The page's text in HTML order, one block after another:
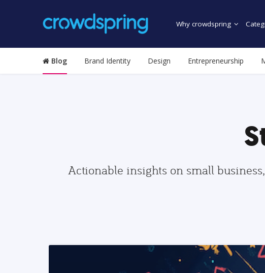
Why crowdspring
Blog Brand Identity Design Entrepreneurship
Actionable insights on small